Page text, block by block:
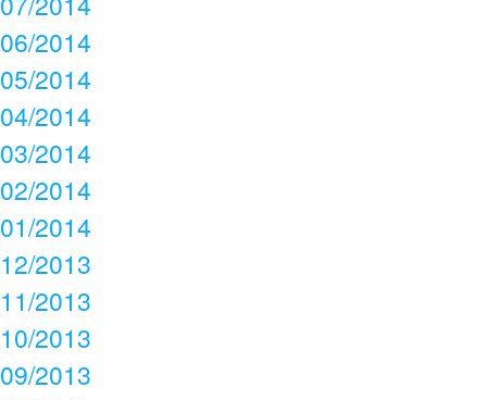
06/2014
05/2014
04/2014
03/2014
02/2014
01/2014
12/2013
11/2013
10/2013
09/2013